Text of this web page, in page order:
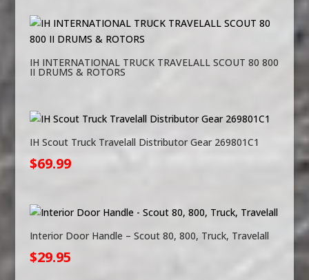
IH INTERNATIONAL TRUCK TRAVELALL SCOUT 80 800
II DRUMS & ROTORS
IH Scout Truck Travelall Distributor Gear 269801C1
$69.99
Interior Door Handle – Scout 80, 800, Truck, Travelall
$29.95